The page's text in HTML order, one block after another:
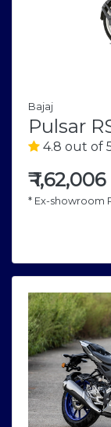
Bajaj
Pulsar
4.8 out of
₹1,62,006
* Ex-showroom